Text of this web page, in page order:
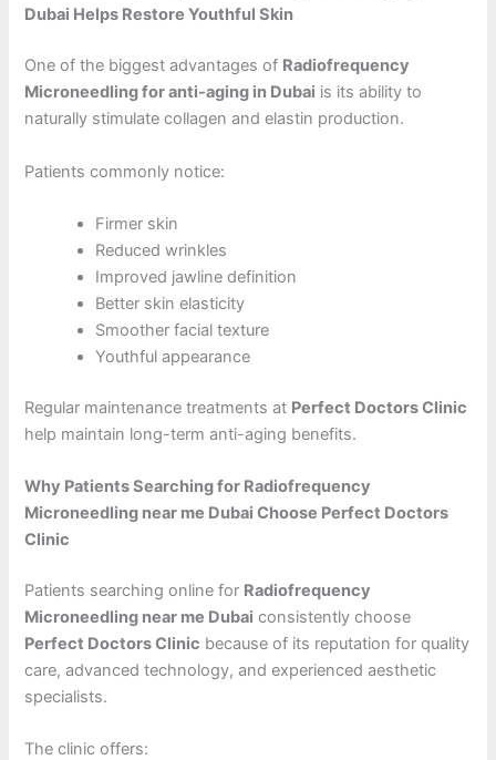
Dubai Helps Restore Youthful Skin
One of the biggest advantages of Radiofrequency
Microneedling for anti-aging in Dubai is its ability to
naturally stimulate collagen and elastin production.
Patients commonly notice:
Firmer skin
Reduced wrinkles
Improved jawline definition
Better skin elasticity
Smoother facial texture
Youthful appearance
Regular maintenance treatments at Perfect Doctors Clinic
help maintain long-term anti-aging benefits.
Why Patients Searching for Radiofrequency
Microneedling near me Dubai Choose Perfect Doctors
Clinic
Patients searching online for Radiofrequency
Microneedling near me Dubai consistently choose
Perfect Doctors Clinic because of its reputation for quality
care, advanced technology, and experienced aesthetic
specialists.
The clinic offers: